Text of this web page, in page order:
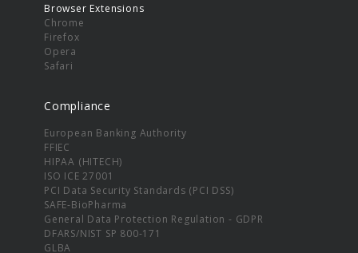
Browser Extensions
Chrome
Firefox
Opera
Safari
Compliance
European Banking Authority
FFIEC
HIPAA (HITECH)
ISO ICE 27001
PCI Data Security Standards (PCI DSS)
SAFE-BioPharma
General Data Protection Regulation - GDPR
DFARS/NIST SP 800-171
GLBA